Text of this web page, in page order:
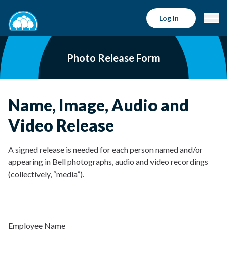
Log In
Photo Release Form
Name, Image, Audio and
Video Release
A signed release is needed for each person named and/or
appearing in Bell photographs, audio and video recordings
(collectively, “media”).
Employee Name